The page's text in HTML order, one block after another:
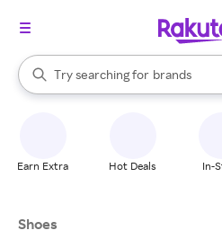
Search Rakuten
Try searching for
stores
brands
groceries
When autocomplete results are
Earn Extra Hot Deals In-
Shoes